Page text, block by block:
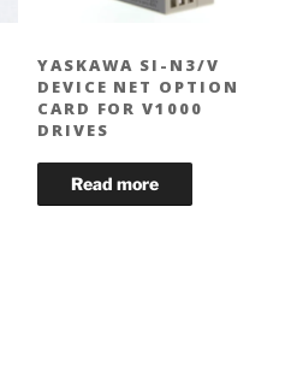
YASKAWA SI-N3/V
DEVICE NET OPTION
CARD FOR V1000
DRIVES